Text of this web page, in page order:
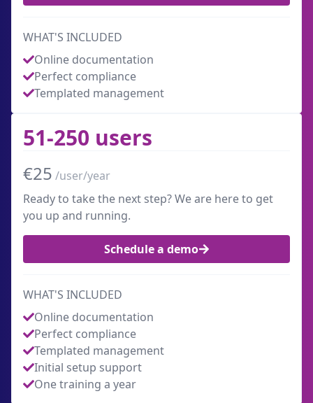
WHAT'S INCLUDED
Online documentation
Perfect compliance
Templated management
51-250 users
€25 /user/year
Ready to take the next step? We are here to get
you up and running.
Schedule a demo
WHAT'S INCLUDED
Online documentation
Perfect compliance
Templated management
Initial setup support
One training a year